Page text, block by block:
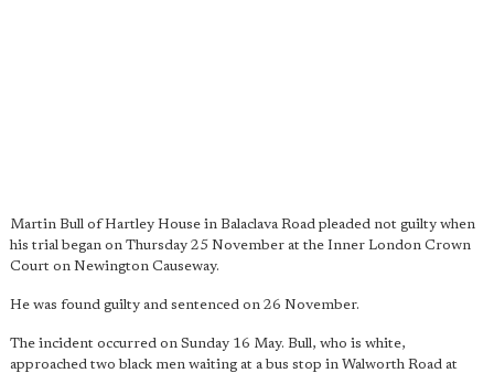
Martin Bull of Hartley House in Balaclava Road pleaded not guilty when
his trial began on Thursday 25 November at the Inner London Crown
Court on Newington Causeway.
He was found guilty and sentenced on 26 November.
The incident occurred on Sunday 16 May. Bull, who is white,
approached two black men waiting at a bus stop in Walworth Road at